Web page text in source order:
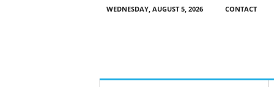
WEDNESDAY, AUGUST 5, 2026 CONTACT